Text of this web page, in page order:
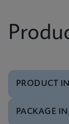
PRODUCT
Test Menu
PACKAGE